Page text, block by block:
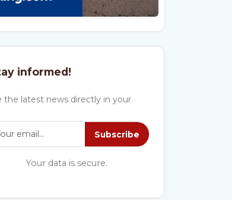
informed!
the latest news directly in your
Subscribe
Your data is secure.